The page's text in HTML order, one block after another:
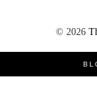
© 2026